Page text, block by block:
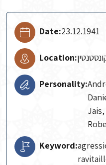
Date:23.12.1941
Location:
Personality:
Keyword: